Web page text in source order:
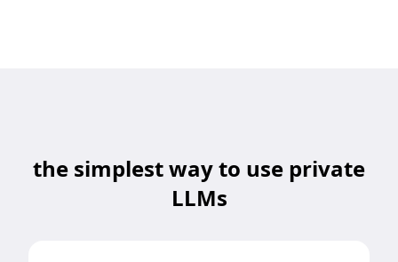
the simplest way to use private
LLMs